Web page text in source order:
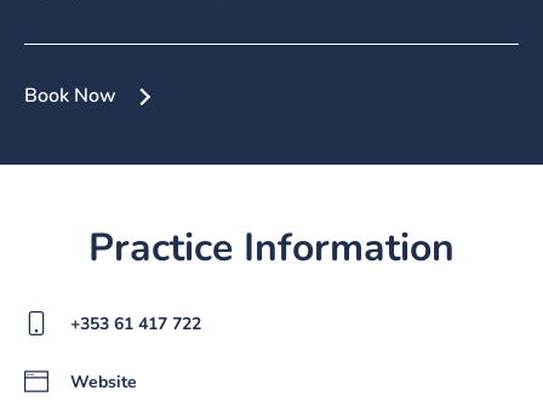
Book Now
Practice Information
+353 61 417 722
Website